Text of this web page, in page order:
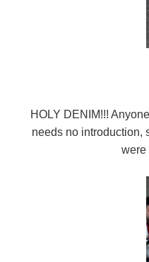
HOLY DENIM!!!
needs no introduction,
were